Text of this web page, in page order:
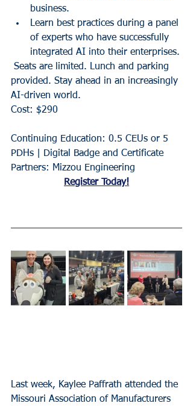
business.
Learn best practices during a panel
of experts who have successfully
integrated AI into their enterprises.
provided. Stay ahead in an increasingly
AI-driven world.
Cost: $290
Continuing Education: 0.5 CEUs or 5
PDHs | Digital Badge and Certificate
Partners: Mizzou Engineering
Register Today!
Last week, Kaylee Paffrath attended the
Missouri Association of Manufacturers